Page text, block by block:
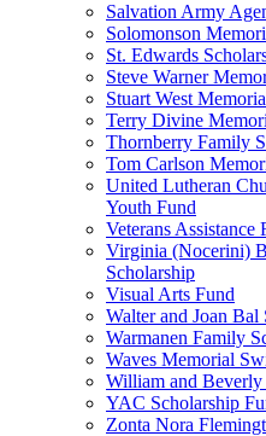
Salvation Army
Solomonson
St. Edwards
Steve Warner
Stuart West
Terry Divine
Thornberry Family
Tom Carlson
United Lutheran
Youth Fund
Veterans Assistance
Virginia (Nocerini)
Scholarship
Visual Arts Fund
Walter and Joan Bal
Warmanen Family
Waves Memorial
William and
YAC Scholarship
Zonta Nora